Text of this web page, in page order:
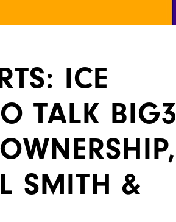
ICE
TALK BIG3
SMITH &